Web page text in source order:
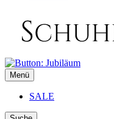
SCHUHE FÜR
Die besten Schuhe für Frauen
Menü
SALE